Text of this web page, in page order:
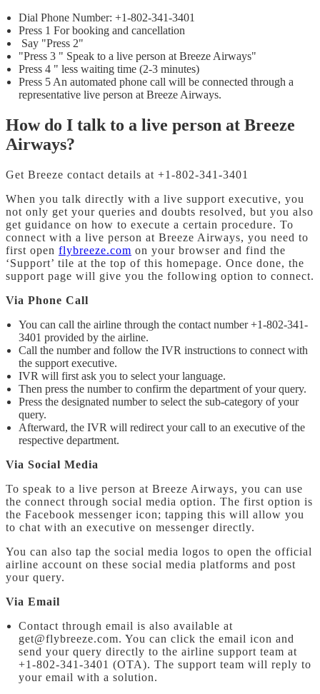
Dial Phone Number: +1-802-341-3401
Press 1 For booking and cancellation
Say "Press 2"
"Press 3 " Speak to a live person at Breeze Airways"
Press 4 " less waiting time (2-3 minutes)
Press 5 An automated phone call will be connected through a
representative live person at Breeze Airways.
How do I talk to a live person at Breeze
Airways?
Get Breeze contact details at +1-802-341-3401
When you talk directly with a live support executive, you
not only get your queries and doubts resolved, but you also
get guidance on how to execute a certain procedure. To
connect with a live person at Breeze Airways, you need to
first open flybreeze.com on your browser and find the
‘Support’ tile at the top of this homepage. Once done, the
support page will give you the following option to connect.
Via Phone Call
You can call the airline through the contact number +1-802-341-
3401 provided by the airline.
Call the number and follow the IVR instructions to connect with
the support executive.
IVR will first ask you to select your language.
Then press the number to confirm the department of your query.
Press the designated number to select the sub-category of your
query.
Afterward, the IVR will redirect your call to an executive of the
respective department.
Via Social Media
To speak to a live person at Breeze Airways, you can use
the connect through social media option. The first option is
the Facebook messenger icon; tapping this will allow you
to chat with an executive on messenger directly.
You can also tap the social media logos to open the official
airline account on these social media platforms and post
your query.
Via Email
Contact through email is also available at
get@flybreeze.com. You can click the email icon and
send your query directly to the airline support team at
+1-802-341-3401 (OTA). The support team will reply to
your email with a solution.